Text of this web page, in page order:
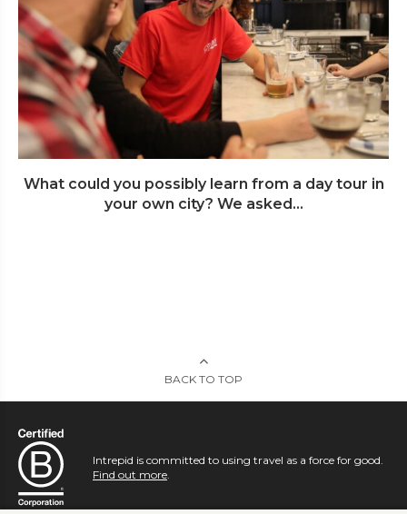
What could you possibly learn from a day tour in
your own city? We asked...
BACK TO TOP
Intrepid is committed to using travel as a force for good.
Find out more.